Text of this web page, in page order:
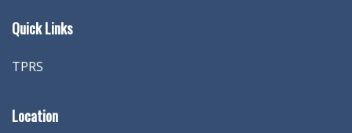
Quick Links
TPRS
Location